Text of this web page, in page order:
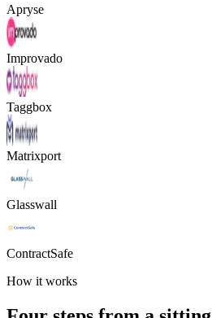
Apryse
Improvado
Taggbox
Matrixport
Glasswall
ContractSafe
How it works